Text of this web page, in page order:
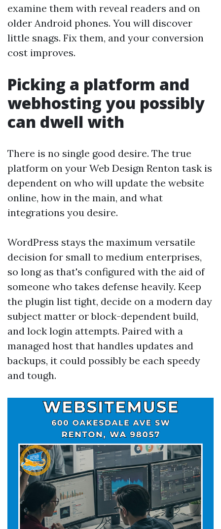
examine them with reveal readers and on
older Android phones. You will discover
little snags. Fix them, and your conversion
cost improves.
Picking a platform and
webhosting you possibly
can dwell with
There is no single good desire. The true
platform on your Web Design Renton task is
dependent on who will update the website
online, how in the main, and what
integrations you desire.
WordPress stays the maximum versatile
decision for small to medium enterprises,
so long as that's configured with the aid of
someone who takes defense heavily. Keep
the plugin list tight, decide on a modern day
subject matter or block-dependent build,
and lock login attempts. Paired with a
managed host that handles updates and
backups, it could possibly be each speedy
and tough.